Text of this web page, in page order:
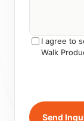
I agree to
Walk
Send